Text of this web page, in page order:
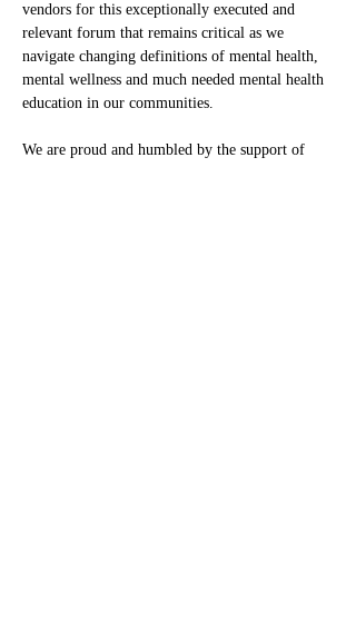
vendors for this exceptionally executed and
relevant forum that remains critical as we
navigate changing definitions of mental health,
mental wellness and much needed mental health
education in our communities.
We are proud and humbled by the support of